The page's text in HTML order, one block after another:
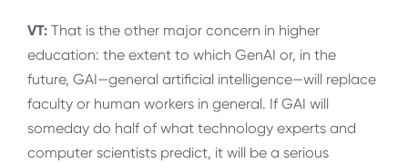
VT: That is the other major concern in higher
education: the extent to which GenAI or, in the
future, GAI—general artificial intelligence—will replace
faculty or human workers in general. If GAI will
someday do half of what technology experts and
computer scientists predict, it will be a serious